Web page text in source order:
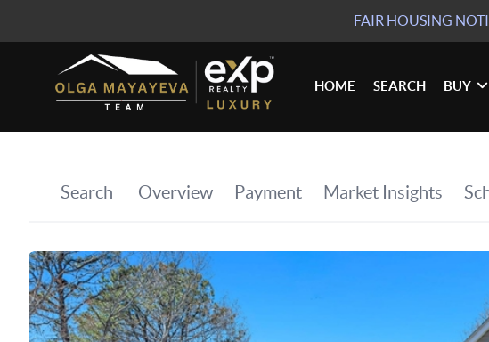
FAIR HOUSING
HOME SEARCH BUY